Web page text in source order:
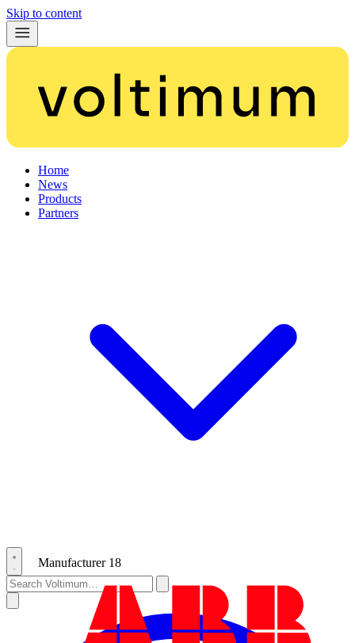
Skip to content
Home
News
Products
Partners
Manufacturer 18